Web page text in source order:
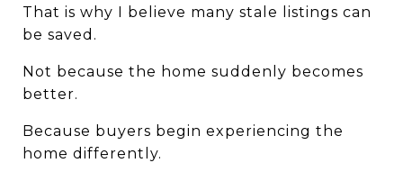
That is why I believe many stale listings can
be saved.
Not because the home suddenly becomes
better.
Because buyers begin experiencing the
home differently.